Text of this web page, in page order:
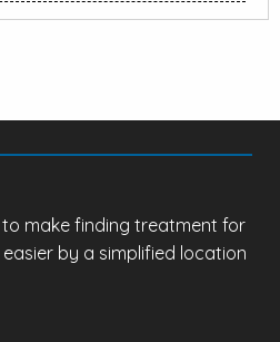
make finding treatment for
by a simplified location